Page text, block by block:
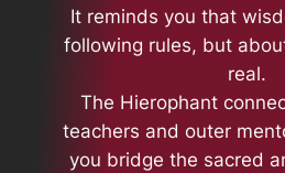
It reminds you that
following rules, but
real.
The Hierophant
teachers and outer
you bridge the sacred